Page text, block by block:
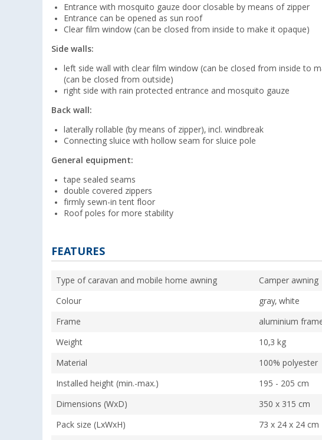
Entrance with mosquito gauze door closable by means of zipper
Entrance can be opened as sun roof
Clear film window (can be closed from inside to make it opaque)
Side walls:
left side wall with clear film window (can be closed from inside to
(can be closed from outside)
right side with rain protected entrance and mosquito gauze
Back wall:
laterally rollable (by means of zipper), incl. windbreak
Connecting sluice with hollow seam for sluice pole
General equipment:
tape sealed seams
double covered zippers
firmly sewn-in tent floor
Roof poles for more stability
FEATURES
Type of caravan and mobile home awning Camper awning
Colour gray, white
Frame aluminium
Weight 10,3 kg
Material 100% polyester
Installed height (min.-max.) 195 - 205 cm
Dimensions (WxD) 350 x 315 cm
Pack size (LxWxH) 73 x 24 x 24 cm